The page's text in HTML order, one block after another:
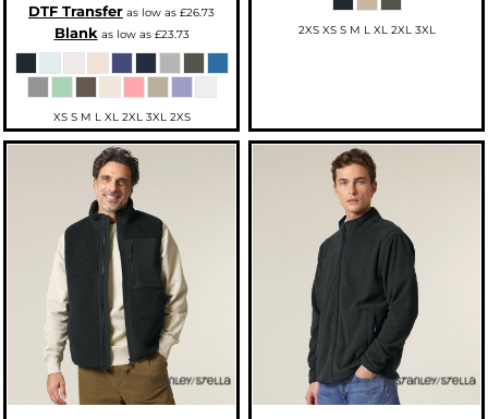
DTF Transfer as low as £26.73
Blankas low as £23.73
XS S M L XL 2XL 3XL 2XS
2XS XS S M L XL 2XL 3XL